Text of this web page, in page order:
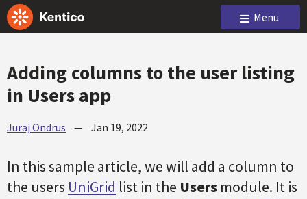
Menu
Adding columns to the user listing
in Users app
Juraj Ondrus — Jan 19, 2022
In this sample article, we will add a column to
the users UniGrid list in the Users module. It is